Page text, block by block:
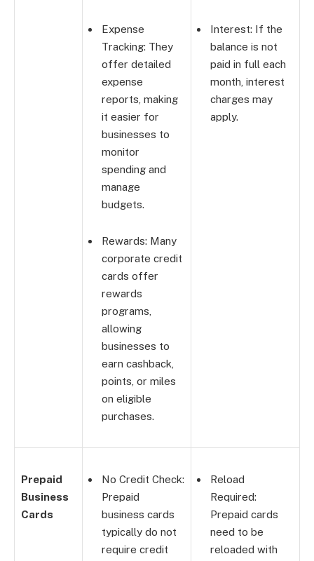
Expense
Tracking: They
offer detailed
expense
reports, making
it easier for
businesses to
monitor
spending and
manage
budgets.
Rewards: Many
corporate credit
cards offer
rewards
programs,
allowing
businesses to
earn cashback,
points, or miles
on eligible
purchases.
Interest: If the
balance is not
paid in full each
month, interest
charges may
apply.
Prepaid
Business
Cards
No Credit Check:
Prepaid
business cards
typically do not
require credit
Reload
Required:
Prepaid cards
need to be
reloaded with